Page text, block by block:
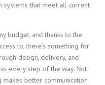
that meet all current
budget, and thanks to the
to, there’s something for
design, delivery, and
every step of the way. Not
better communication